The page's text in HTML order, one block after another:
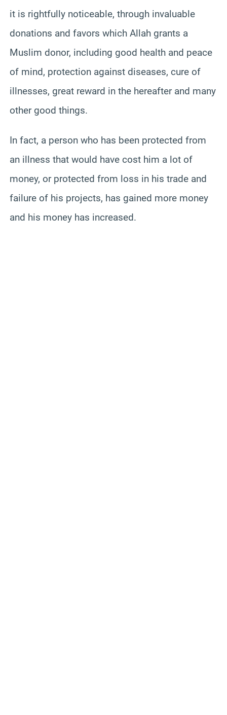
it is rightfully noticeable, through invaluable
donations and favors which Allah grants a
Muslim donor, including good health and peace
of mind, protection against diseases, cure of
illnesses, great reward in the hereafter and many
other good things.
In fact, a person who has been protected from
an illness that would have cost him a lot of
money, or protected from loss in his trade and
failure of his projects, has gained more money
and his money has increased.